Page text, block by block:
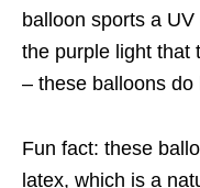
balloon sports a
the purple light that
– these balloons do
Fun fact: these
latex, which is a